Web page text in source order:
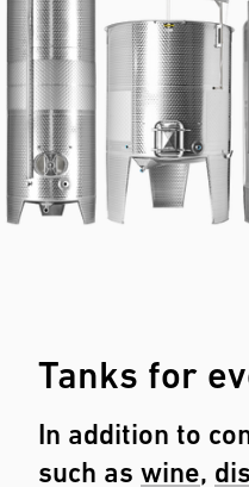
Tanks for
In addition to
such as wine,